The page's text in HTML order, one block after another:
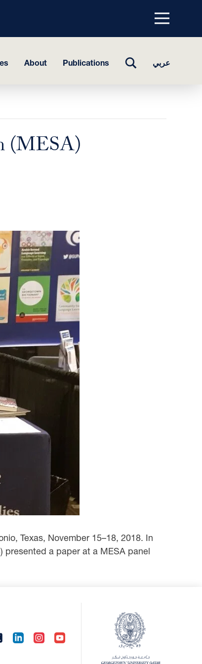
Menu
top
About Publications
TOGGLEعربي
(MESA)
Texas, November 15–18, 2018. In
presented a paper at a MESA ‎panel